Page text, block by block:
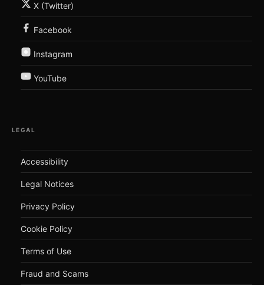
X (Twitter)
Facebook
Instagram
YouTube
LEGAL
Accessibility
Legal Notices
Privacy Policy
Cookie Policy
Terms of Use
Fraud and Scams